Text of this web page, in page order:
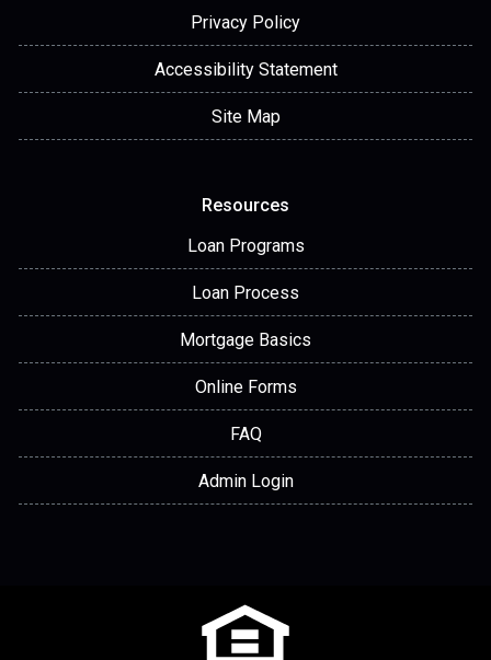
Privacy Policy
Accessibility Statement
Site Map
Resources
Loan Programs
Loan Process
Mortgage Basics
Online Forms
FAQ
Admin Login